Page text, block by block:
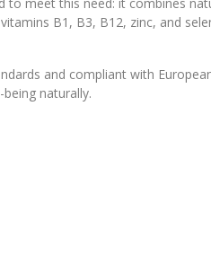
B1, B3, B12, zinc, and
and compliant with
naturally.